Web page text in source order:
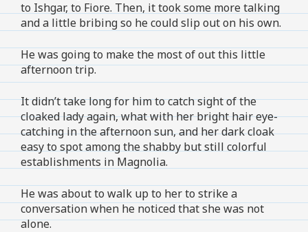
to Ishgar, to Fiore. Then, it took some more talking
and a little bribing so he could slip out on his own.
He was going to make the most of out this little
afternoon trip.
It didn’t take long for him to catch sight of the
cloaked lady again, what with her bright hair eye-
catching in the afternoon sun, and her dark cloak
easy to spot among the shabby but still colorful
establishments in Magnolia.
He was about to walk up to her to strike a
conversation when he noticed that she was not
alone.